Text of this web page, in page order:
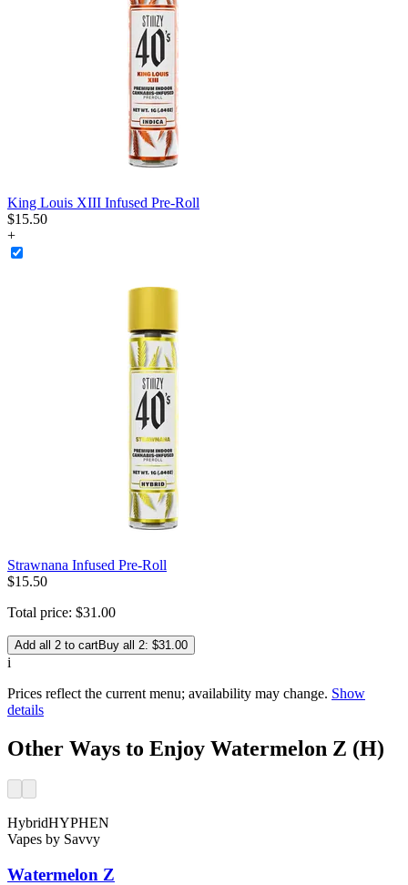
King Louis XIII Infused Pre-Roll
$15.50
+
Strawnana Infused Pre-Roll
$15.50
Total price: $31 .00
Add all 2 to cartBuy all 2: $31.00
i
Prices reflect the current menu; availability may change. Show
details
Other Ways to Enjoy Watermelon Z (H)
HybridHYPHEN
Vapes by Savvy
Watermelon Z